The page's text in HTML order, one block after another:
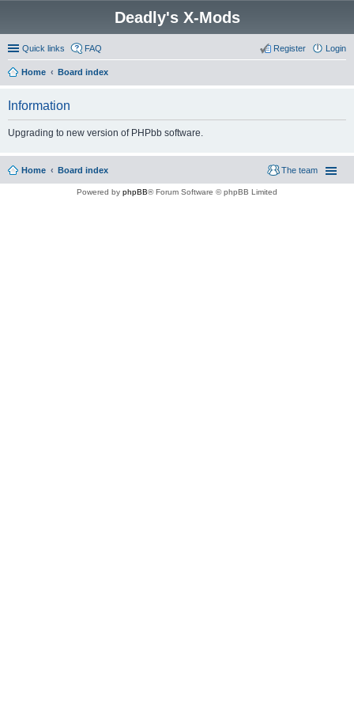
Deadly's X-Mods
Quick links FAQ Login
Register
Home Board index
Information
Upgrading to new version of PHPbb software.
Home Board index The team
Powered by phpBB® Forum Software © phpBB Limited